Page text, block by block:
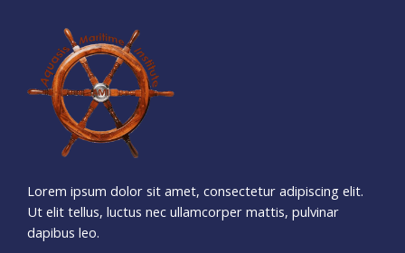
1080
Days
Lorem ipsum dolor sit amet, consectetur adipiscing elit.
Ut elit tellus, luctus nec ullamcorper mattis, pulvinar
dapibus leo.